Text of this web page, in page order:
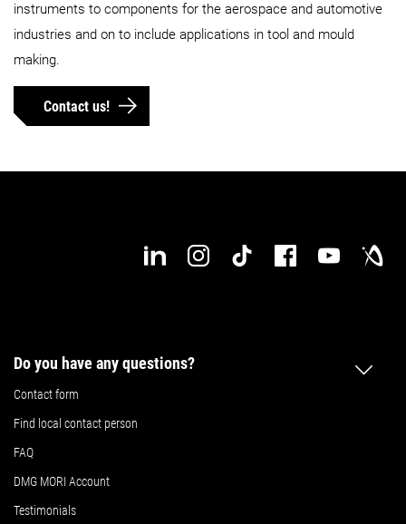
Details
210 mm
instruments to components for the aerospace and automotive
industries and on to include applications in tool and mould
making.
Contact us!
Do you have any questions?
Contact form
Find local contact person
FAQ
DMG MORI Account
Testimonials